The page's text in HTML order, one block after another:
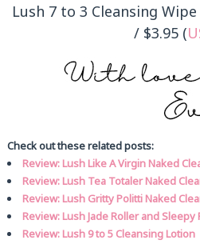
Lush 7 to 3 Cleansing
/ $3.95 (
Check out these related posts:
Review: Lush Like A Virgin Naked
Review: Lush Tea Totaler Naked
Review: Lush Gritty Politti Naked
Review: Lush Jade Roller and
Review: Lush 9 to 5 Cleansing Lotion